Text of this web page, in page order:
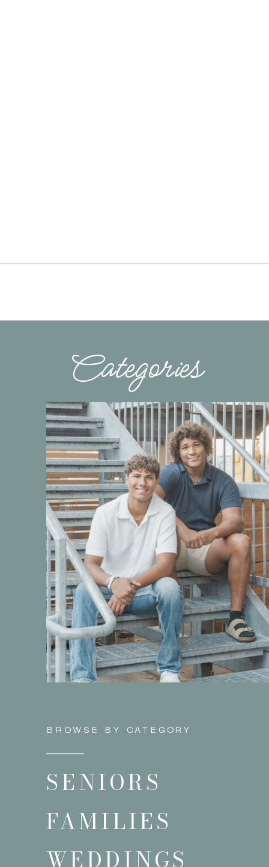
WEDDINGS
FAMILIES
SENIORS
BROWSE BY CATEGORY
Categories